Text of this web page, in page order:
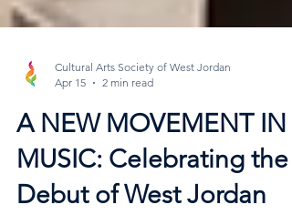
Apr 15
2 min read
A NEW MOVEMENT IN
MUSIC: Celebrating the